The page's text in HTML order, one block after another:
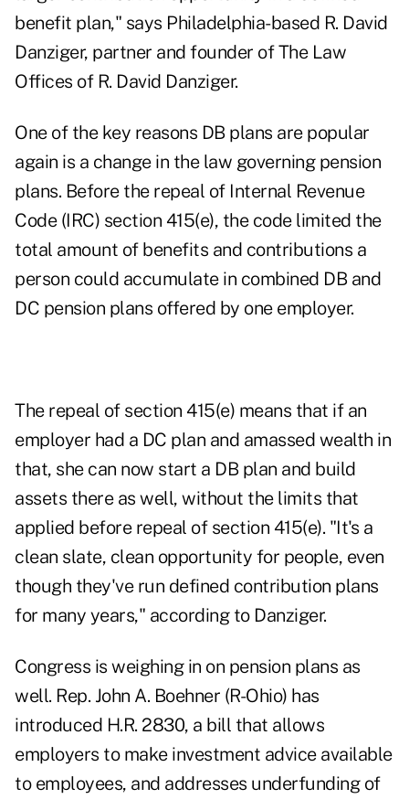
benefit plan," says Philadelphia-based R. David
Danziger, partner and founder of The Law
Offices of R. David Danziger.
One of the key reasons DB plans are popular
again is a change in the law governing pension
plans. Before the repeal of Internal Revenue
Code (IRC) section 415(e), the code limited the
total amount of benefits and contributions a
person could accumulate in combined DB and
DC pension plans offered by one employer.
The repeal of section 415(e) means that if an
employer had a DC plan and amassed wealth in
that, she can now start a DB plan and build
assets there as well, without the limits that
applied before repeal of section 415(e). "It's a
clean slate, clean opportunity for people, even
though they've run defined contribution plans
for many years," according to Danziger.
Congress is weighing in on pension plans as
well. Rep. John A. Boehner (R-Ohio) has
introduced H.R. 2830, a bill that allows
employers to make investment advice available
to employees, and addresses underfunding of